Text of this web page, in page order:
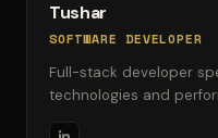
Tushar
SOFTWARE DEVELOPER
Full-stack developer
technologies and